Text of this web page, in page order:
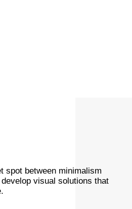
spot between minimalism
visual solutions that